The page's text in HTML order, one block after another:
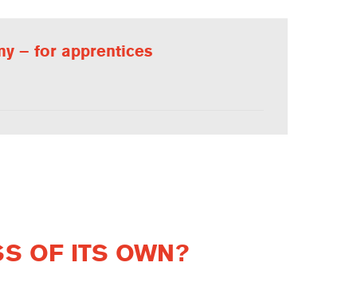
– for apprentices
OF ITS OWN?